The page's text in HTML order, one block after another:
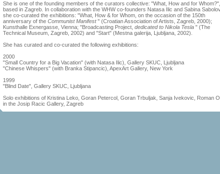
She is one of the founding members of the curators collective: "What, How and for Whom?",
based in Zagreb. In collaboration with the WHW co-founders Natasa Ilic and Sabina
she co-curated the exhibitions: "What, How & for Whom, on the occasion of the 150th
anniversary of the Communist Manifest" (Croatian Association of Artists, Zagreb, 2000);
Kunsthalle Exnergasse, Vienna; "Broadcasting Project, dedicated to Nikola Tesla " (The
Technical Museum, Zagreb, 2002) and "Start" (Mestna galerija, Ljubljana, 2002).
She has curated and co-curated the following exhibitions:
2000
"Small Country for a Big Vacation" (with Natasa Ilic), Gallery SKUC, Ljubljana
"Chinese Whispers" (with Branka Stipancic), ApexArt Gallery, New York
1999
"Blind Date", Gallery SKUC, Ljubljana
Solo exhibitions of Kristina Leko, Goran Petercol, Goran Trbuljak, Sanja Ivekovic, Roman
in the Josip Racic Gallery, Zagreb